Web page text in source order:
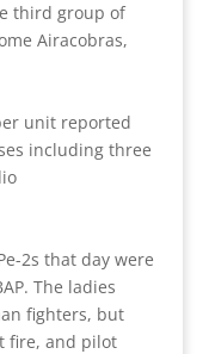
third group of
Airacobras,
unit reported
including three
2s that day were
The ladies
fighters, but
fire, and pilot